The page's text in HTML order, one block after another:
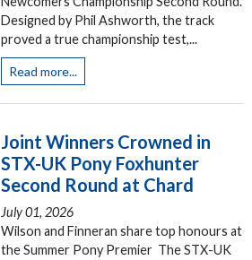
Designed by Phil Ashworth, the track
proved a true championship test,...
Read more...
Joint Winners Crowned in
STX-UK Pony Foxhunter
Second Round at Chard
July 01, 2026
Wilson and Finneran share top honours at
the Summer Pony Premier The STX-UK